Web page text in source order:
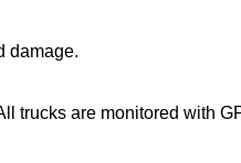
damage.
trucks are monitored with